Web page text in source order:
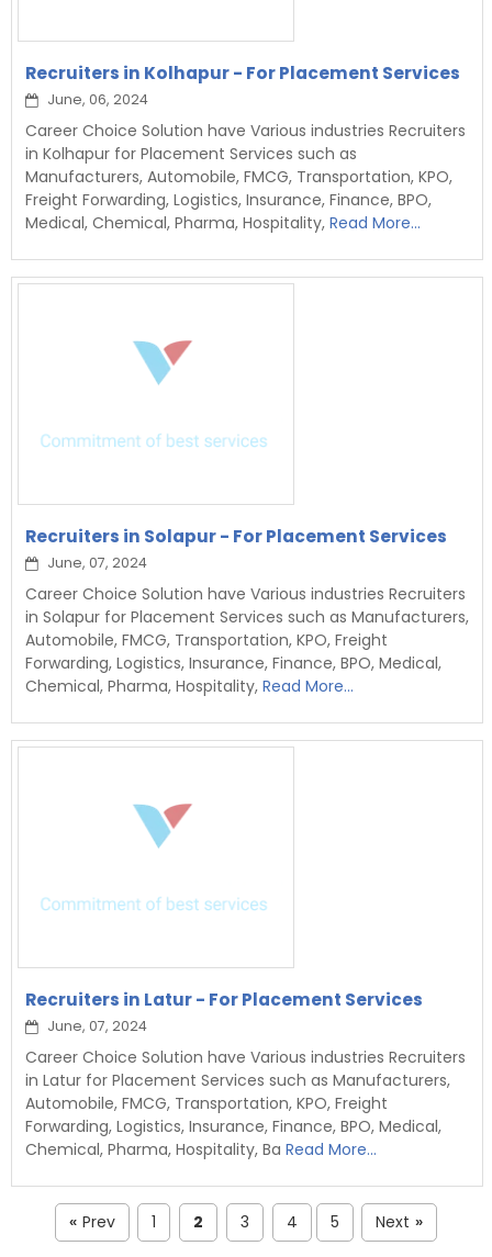
Recruiters in Kolhapur - For Placement Services
June, 06, 2024
Career Choice Solution have Various industries Recruiters
in Kolhapur for Placement Services such as
Manufacturers, Automobile, FMCG, Transportation, KPO,
Freight Forwarding, Logistics, Insurance, Finance, BPO,
Medical, Chemical, Pharma, Hospitality, Read More...
Recruiters in Solapur - For Placement Services
June, 07, 2024
Career Choice Solution have Various industries Recruiters
in Solapur for Placement Services such as Manufacturers,
Automobile, FMCG, Transportation, KPO, Freight
Forwarding, Logistics, Insurance, Finance, BPO, Medical,
Chemical, Pharma, Hospitality, Read More...
Recruiters in Latur - For Placement Services
June, 07, 2024
Career Choice Solution have Various industries Recruiters
in Latur for Placement Services such as Manufacturers,
Automobile, FMCG, Transportation, KPO, Freight
Forwarding, Logistics, Insurance, Finance, BPO, Medical,
Chemical, Pharma, Hospitality, Ba Read More...
« Prev 1 2 3 4 5 Next »